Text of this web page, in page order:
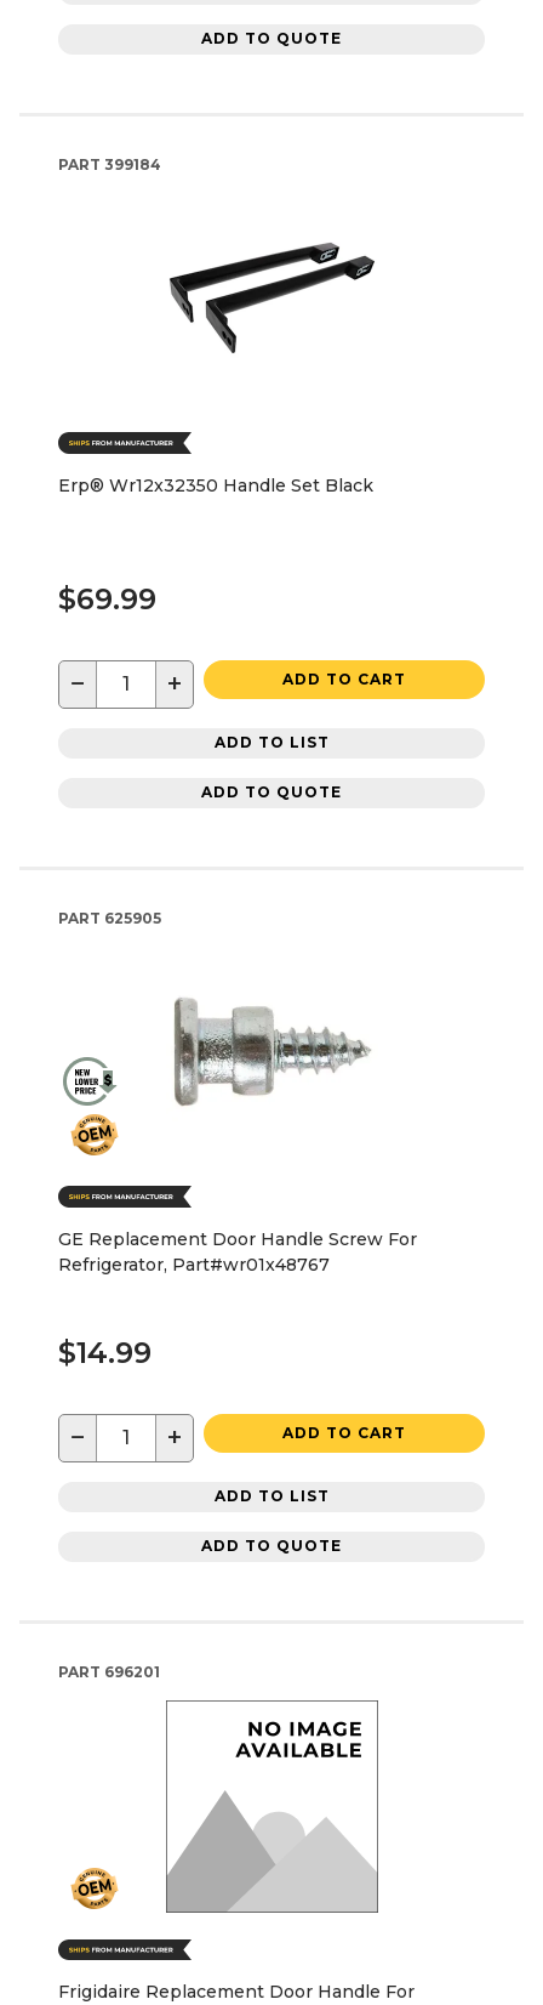
ADD TO QUOTE
PART 399184
Erp® Wr12x32350 Handle Set Black
$69.99
− + ADD TO CART
ADD TO LIST
ADD TO QUOTE
PART 625905
GE Replacement Door Handle Screw For
Refrigerator, Part#wr01x48767
$14.99
− + ADD TO CART
ADD TO LIST
ADD TO QUOTE
PART 696201
Frigidaire Replacement Door Handle For